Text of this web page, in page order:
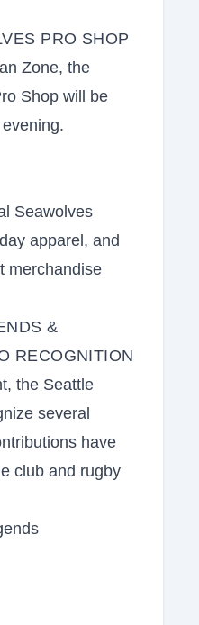
PRO SHOP
Zone, the
Shop will be
Seawolves
apparel, and
merchandise
&
RECOGNITION
the Seattle
several
have
club and rugby